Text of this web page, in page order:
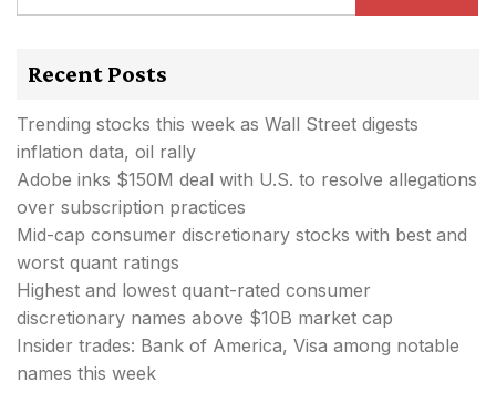
Recent Posts
Trending stocks this week as Wall Street digests
inflation data, oil rally
Adobe inks $150M deal with U.S. to resolve allegations
over subscription practices
Mid-cap consumer discretionary stocks with best and
worst quant ratings
Highest and lowest quant-rated consumer
discretionary names above $10B market cap
Insider trades: Bank of America, Visa among notable
names this week